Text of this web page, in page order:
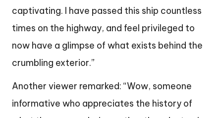
captivating. I have passed this ship countless
times on the highway, and feel privileged to
now have a glimpse of what exists behind the
crumbling exterior.”
Another viewer remarked: “Wow, someone
informative who appreciates the history of